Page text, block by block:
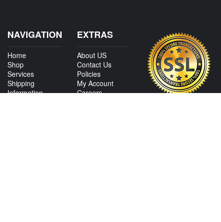
NAVIGATION
Home
Shop
Services
Shipping
Information
EXTRAS
About US
Contact Us
Policies
My Account
Careers